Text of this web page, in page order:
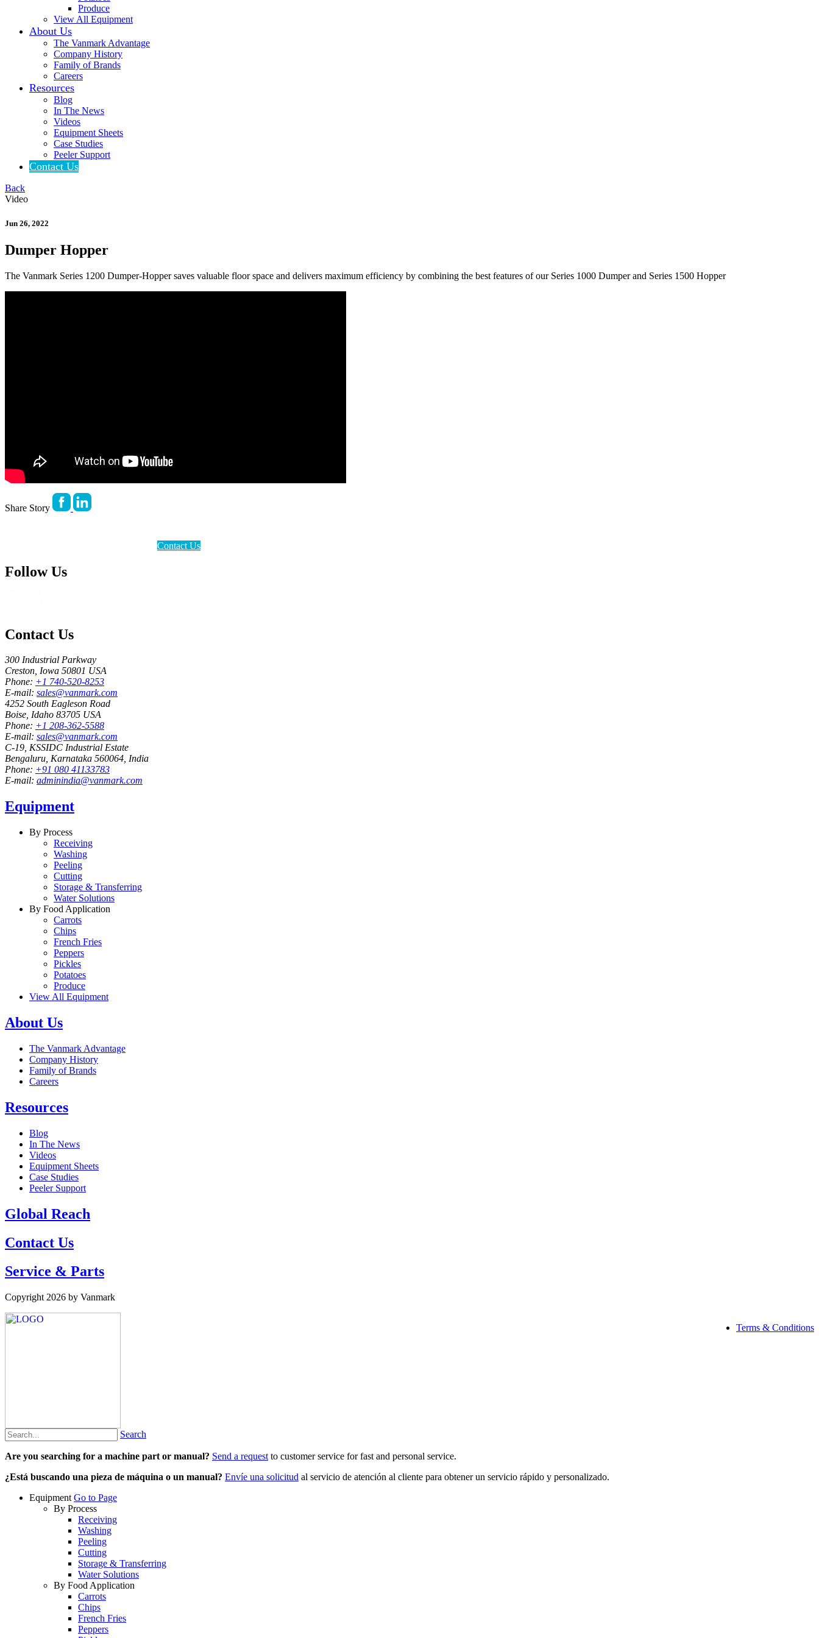
Produce
View All Equipment
About Us
The Vanmark Advantage
Company History
Family of Brands
Careers
Resources
Blog
In The News
Videos
Equipment Sheets
Case Studies
Peeler Support
Contact Us
Back
Video
Jun 26, 2022
Dumper Hopper
The Vanmark Series 1200 Dumper-Hopper saves valuable floor space and delivers maximum efficiency by combining the best features of our Series 1000 Dumper and Series 1500 Hopper
Share Story
Contact Us
Follow Us
Contact Us
300 Industrial Parkway
Creston, Iowa 50801 USA
Phone: +1 740-520-8253
E-mail: sales@vanmark.com
4252 South Eagleson Road
Boise, Idaho 83705 USA
Phone: +1 208-362-5588
E-mail: sales@vanmark.com
C-19, KSSIDC Industrial Estate
Bengaluru, Karnataka 560064, India
Phone: +91 080 41133783
E-mail: adminindia@vanmark.com
Equipment
By Process
Receiving
Washing
Peeling
Cutting
Storage & Transferring
Water Solutions
By Food Application
Carrots
Chips
French Fries
Peppers
Pickles
Potatoes
Produce
View All Equipment
About Us
The Vanmark Advantage
Company History
Family of Brands
Careers
Resources
Blog
In The News
Videos
Equipment Sheets
Case Studies
Peeler Support
Global Reach
Contact Us
Service & Parts
Copyright 2026 by Vanmark
Terms & Conditions
Search
Are you searching for a machine part or manual? Send a request to customer service for fast and personal service.
¿Está buscando una pieza de máquina o un manual? Envíe una solicitud al servicio de atención al cliente para obtener un servicio rápido y personalizado.
Equipment Go to Page
By Process
Receiving
Washing
Peeling
Cutting
Storage & Transferring
Water Solutions
By Food Application
Carrots
Chips
French Fries
Peppers